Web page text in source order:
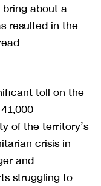
about a
resulted in the
toll on the
of the territory’s
crisis in
and
struggling to